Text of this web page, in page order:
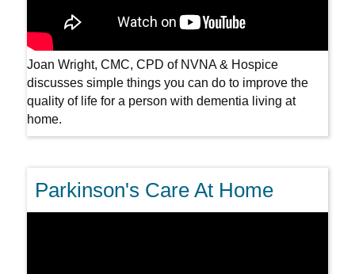
Joan Wright, CMC, CPD of NVNA & Hospice
discusses simple things you can do to improve the
quality of life for a person with dementia living at
home.
Parkinson's Care At Home